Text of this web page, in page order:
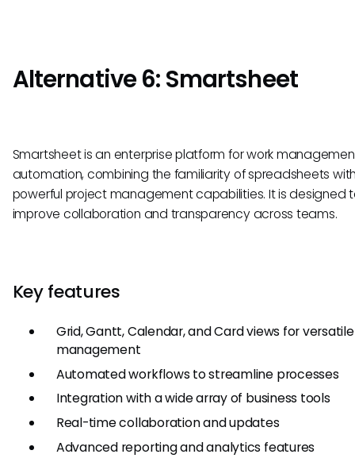
Alternative 6: Smartsheet
Smartsheet is an enterprise platform for work
automation, combining the familiarity of spreadsheets
powerful project management capabilities. It is designed
improve collaboration and transparency across teams.
Key features
Grid, Gantt, Calendar, and Card views for
management
Automated workflows to streamline processes
Integration with a wide array of business tools
Real-time collaboration and updates
Advanced reporting and analytics features